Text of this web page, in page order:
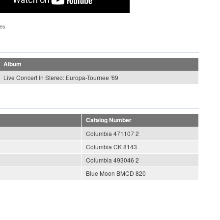
Album
Live Concert In Stereo: Europa-Tournee '69
Catalog Number
Columbia 471107 2
Columbia CK 8143
Columbia 493046 2
Blue Moon BMCD 820